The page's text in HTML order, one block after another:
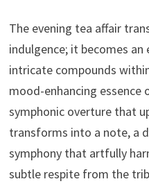
The evening tea affair
indulgence; it becomes
intricate compounds
mood-enhancing
symphonic overture that
transforms into a note, a
symphony that artfully
subtle respite from the